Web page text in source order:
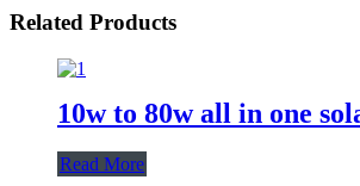
Related Products
10w to 80w all in one
Read More